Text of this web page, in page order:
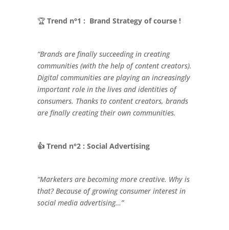
🏆Trend n°1 : Brand Strategy of course !
“Brands are finally succeeding in creating
communities (with the help of content creators).
Digital communities are playing an increasingly
important role in the lives and identities of
consumers. Thanks to content creators, brands
are finally creating their own communities.
👍 Trend n°2 : Social Advertising
“Marketers are becoming more creative. Why is
that? Because of growing consumer interest in
social media advertising…”